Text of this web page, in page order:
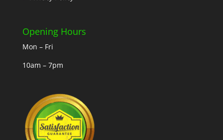
Opening Hours
Mon – Fri
10am – 7pm